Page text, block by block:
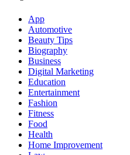
App
Automotive
Beauty Tips
Biography
Business
Digital Marketing
Education
Entertainment
Fashion
Fitness
Food
Health
Home Improvement